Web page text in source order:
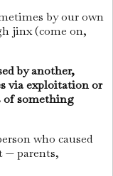
by our own
jinx (come on,
by another,
via exploitation or
of something
who caused
— parents,